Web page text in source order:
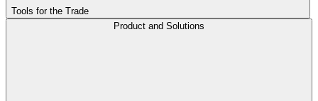
Tools for the Trade
Product and Solutions